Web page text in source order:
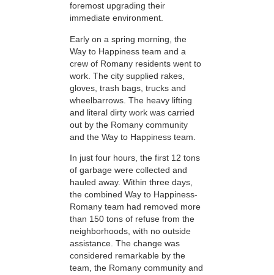
foremost upgrading their
immediate environment.
Early on a spring morning, the
Way to Happiness team and a
crew of Romany residents went to
work. The city supplied rakes,
gloves, trash bags, trucks and
wheelbarrows. The heavy lifting
and literal dirty work was carried
out by the Romany community
and the Way to Happiness team.
In just four hours, the first 12 tons
of garbage were collected and
hauled away. Within three days,
the combined Way to Happiness-
Romany team had removed more
than 150 tons of refuse from the
neighborhoods, with no outside
assistance. The change was
considered remarkable by the
team, the Romany community and